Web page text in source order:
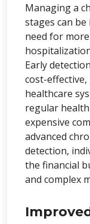
Managing a
stages can
need for
Early
cost-
healthcare
regular
expensive
advanced
detection,
the financial
and complex